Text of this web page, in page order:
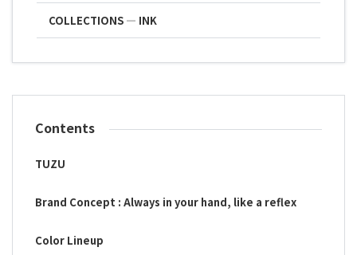
COLLECTIONS ― INK
Contents
TUZU
Brand Concept : Always in your hand, like a reflex
Color Lineup